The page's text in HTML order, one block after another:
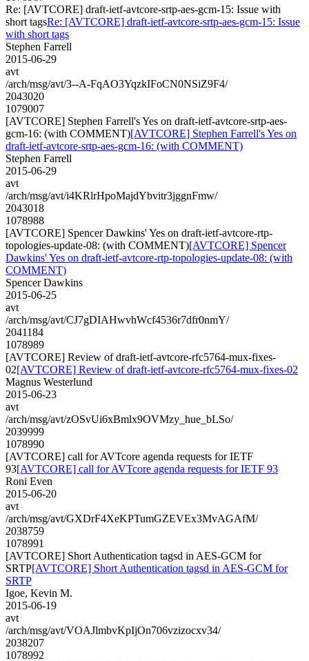
Re: [AVTCORE] draft-ietf-avtcore-srtp-aes-gcm-15: Issue with
short tagsRe: [AVTCORE] draft-ietf-avtcore-srtp-aes-gcm-15: Issue
with short tags
Stephen Farrell
2015-06-29
avt
/arch/msg/avt/3--A-FqAO3YqzkIFoCN0NSiZ9F4/
2043020
1079007
[AVTCORE] Stephen Farrell's Yes on draft-ietf-avtcore-srtp-aes-
gcm-16: (with COMMENT)[AVTCORE] Stephen Farrell's Yes on
draft-ietf-avtcore-srtp-aes-gcm-16: (with COMMENT)
Stephen Farrell
2015-06-29
avt
/arch/msg/avt/i4KRlrHpoMajdYbvitr3jggnFmw/
2043018
1078988
[AVTCORE] Spencer Dawkins' Yes on draft-ietf-avtcore-rtp-
topologies-update-08: (with COMMENT)[AVTCORE] Spencer
Dawkins' Yes on draft-ietf-avtcore-rtp-topologies-update-08: (with
COMMENT)
Spencer Dawkins
2015-06-25
avt
/arch/msg/avt/CJ7gDIAHwvhWcf4536r7dfr0nmY/
2041184
1078989
[AVTCORE] Review of draft-ietf-avtcore-rfc5764-mux-fixes-
02[AVTCORE] Review of draft-ietf-avtcore-rfc5764-mux-fixes-02
Magnus Westerlund
2015-06-23
avt
/arch/msg/avt/zOSvUi6xBmlx9OVMzy_hue_bLSo/
2039999
1078990
[AVTCORE] call for AVTcore agenda requests for IETF
93[AVTCORE] call for AVTcore agenda requests for IETF 93
Roni Even
2015-06-20
avt
/arch/msg/avt/GXDrF4XeKPTumGZEVEx3MvAGAfM/
2038759
1078991
[AVTCORE] Short Authentication tagsd in AES-GCM for
SRTP[AVTCORE] Short Authentication tagsd in AES-GCM for
SRTP
Igoe, Kevin M.
2015-06-19
avt
/arch/msg/avt/VOAJlmbvKpIjOn706vzizocxv34/
2038207
1078992